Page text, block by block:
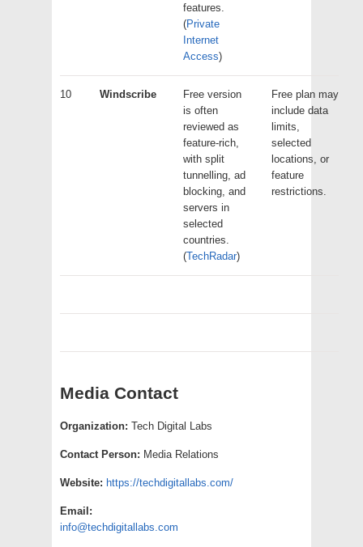
features.
(Private
Internet
Access)
10 Windscribe
Free version
is often
reviewed as
feature-rich,
with split
tunnelling, ad
blocking, and
servers in
selected
countries.
(TechRadar)
Free plan may
include data
limits,
selected
locations, or
feature
restrictions.
Media Contact
Organization: Tech Digital Labs
Contact Person: Media Relations
Website: https://techdigitallabs.com/
Email:
info@techdigitallabs.com